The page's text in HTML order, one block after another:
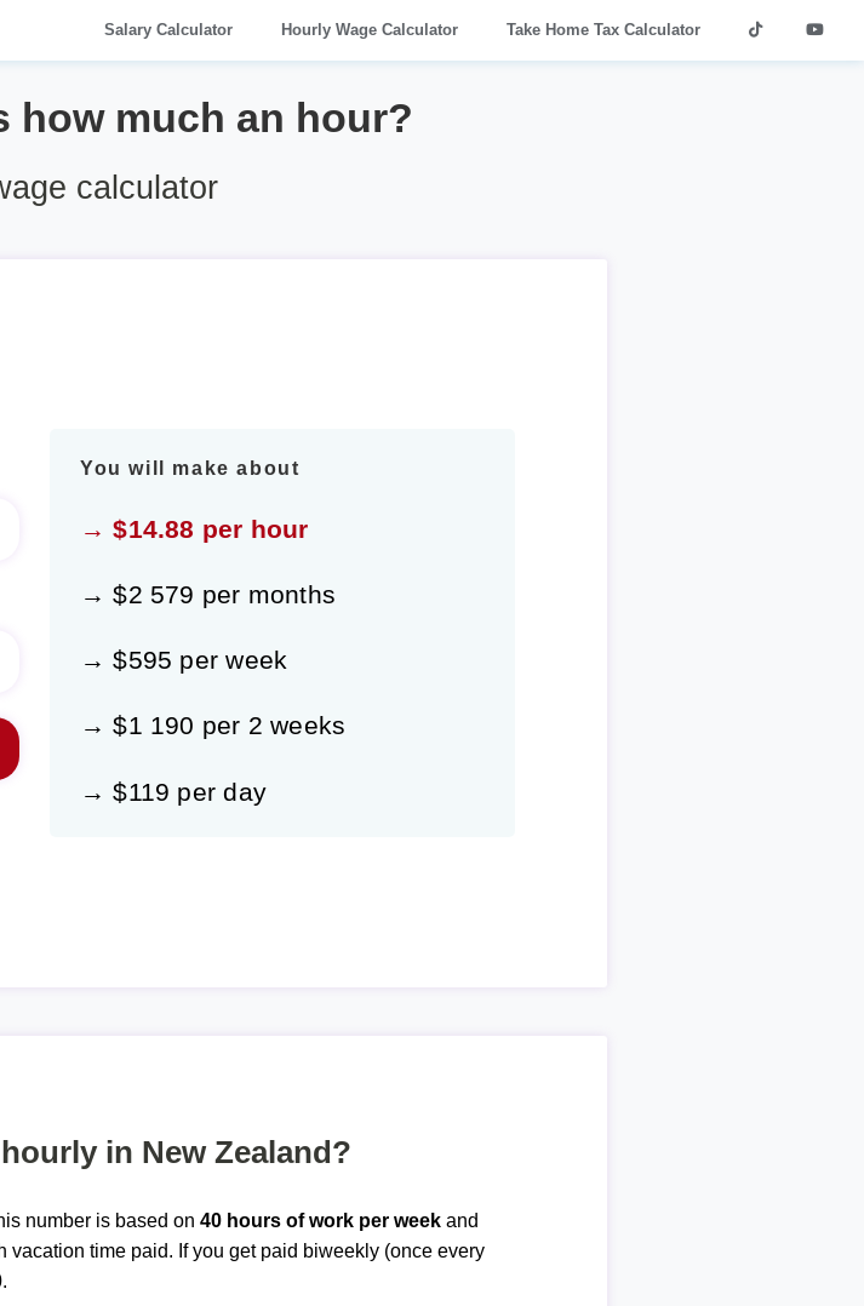
Salary Calculator Hourly Wage Calculator Take Home Tax Calculator
how much an hour?
calculator
You will make about
→ $14.88 per hour
→ $2 579 per months
→ $595 per week
→ $1 190 per 2 weeks
→ $119 per day
in New Zealand?
number is based on40 hours of work per week and
vacation time paid. If you get paid biweekly (once every
.